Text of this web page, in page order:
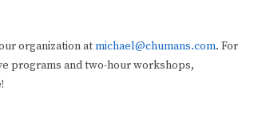
organization atmichael@chumans.com. For
programs and two-hour workshops,